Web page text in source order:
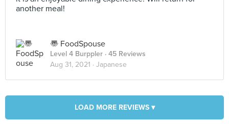
another meal!
〠 FoodSpouse
Level 4 Burppler · 45 Reviews
Aug 31, 2021 · Japanese
LOAD MORE REVIEWS ▾